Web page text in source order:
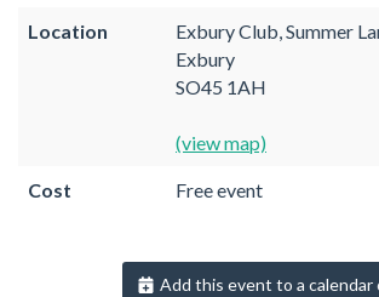
Location
Exbury Club, Summer
Exbury
SO45 1AH
(view map)
Cost Free event
Add this event to a